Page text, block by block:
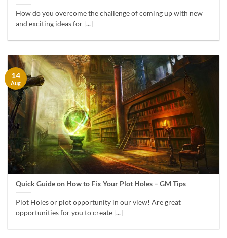
How do you overcome the challenge of coming up with new
and exciting ideas for [...]
Quick Guide on How to Fix Your Plot Holes – GM Tips
Plot Holes or plot opportunity in our view! Are great
opportunities for you to create [...]
14
Aug